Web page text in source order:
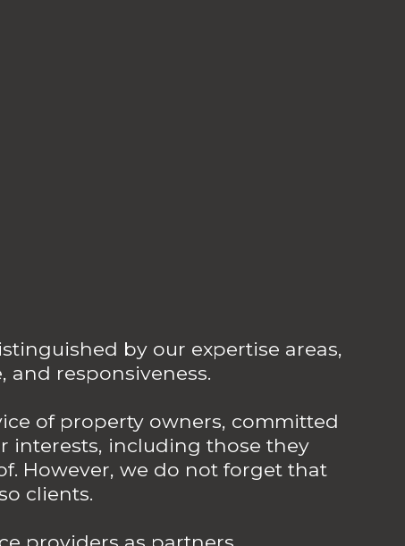
by our expertise areas,
and responsiveness.
of property owners, committed
interests, including those they
However, we do not forget that
clients.